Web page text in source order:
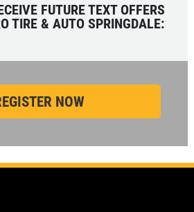
FUTURE TEXT OFFERS
TIRE & AUTO SPRINGDALE: